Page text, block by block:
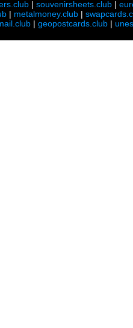
|souvenirsheets.club |
| metalmoney.club |
| geopostcards.club |